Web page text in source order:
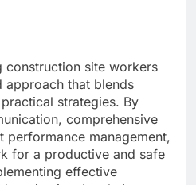
construction site workers
approach that blends
strategies. By
comprehensive
performance management,
for a productive and safe
effective